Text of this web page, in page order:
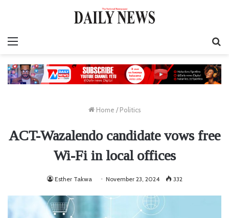
Home / Politics
ACT-Wazalendo candidate vows free
Wi-Fi in local offices
Esther Takwa November 23, 2024 332